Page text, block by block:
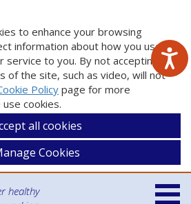
to enhance your browsing
information about how you use
to you. By not accepting
of the site, such as video, will not
Policypage for more
cookies.
all cookies
Cookies
healthy